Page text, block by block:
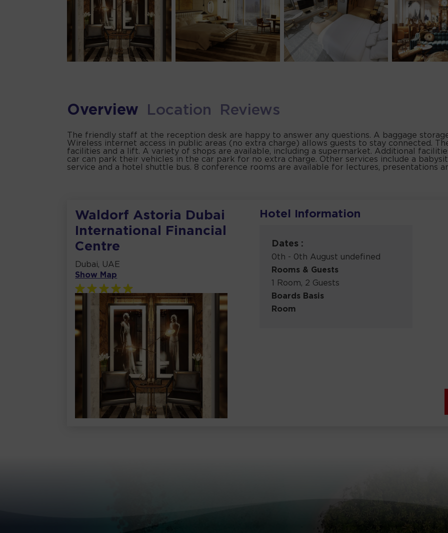
Overview Location Reviews
The friendly staff at the reception desk are happy to answer any questions. A baggage
Wireless internet access in public areas (no extra charge) allows guests to stay connected.
facilities and a lift. A variety of shops are available, including a supermarket. Additional
car can park their vehicles in the car park for no extra charge. Other services include a
service and a hotel shuttle bus. 8 conference rooms are available for lectures, presentations
Waldorf Astoria Dubai
International Financial
Centre
Dubai, UAE
Show Map
Hotel Information
Dates :
0th - 0th August undefined
Rooms & Guests
1 Room, 2 Guests
Boards Basis
Room